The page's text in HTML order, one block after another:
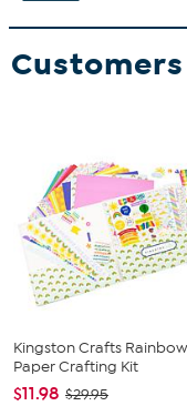
Kingston Crafts Rainbow
Paper Crafting Kit
$11.98 $29.95